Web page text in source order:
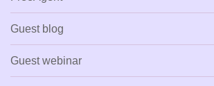
Guest blog
Guest webinar